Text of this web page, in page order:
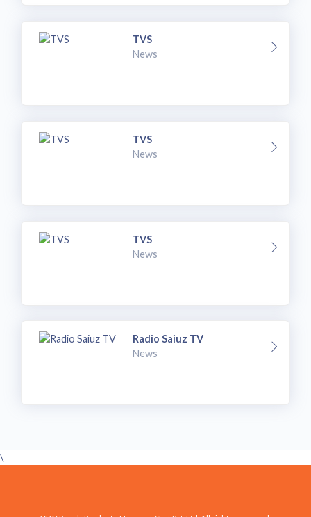
TVS
News
TVS
News
TVS
News
Radio Saiuz TV
News
\